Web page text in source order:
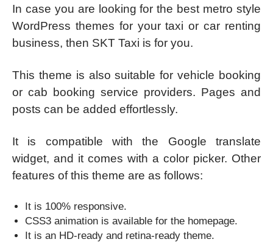
In case you are looking for the best metro style
WordPress themes for your taxi or car renting
business, then SKT Taxi is for you.
This theme is also suitable for vehicle booking
or cab booking service providers. Pages and
posts can be added effortlessly.
It is compatible with the Google translate
widget, and it comes with a color picker. Other
features of this theme are as follows:
It is 100% responsive.
CSS3 animation is available for the homepage.
It is an HD-ready and retina-ready theme.